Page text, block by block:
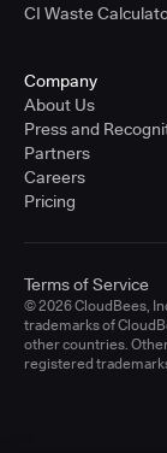
CI Waste
Company
About Us
Press and
Partners
Careers
Pricing
© 2026 CloudBees,
trademarks of
other countries.
registered
Terms of Service